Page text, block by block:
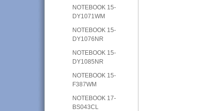
NOTEBOOK 15-
DY1071WM
NOTEBOOK 15-
DY1076NR
NOTEBOOK 15-
DY1085NR
NOTEBOOK 15-
F387WM
NOTEBOOK 17-
BS043CL